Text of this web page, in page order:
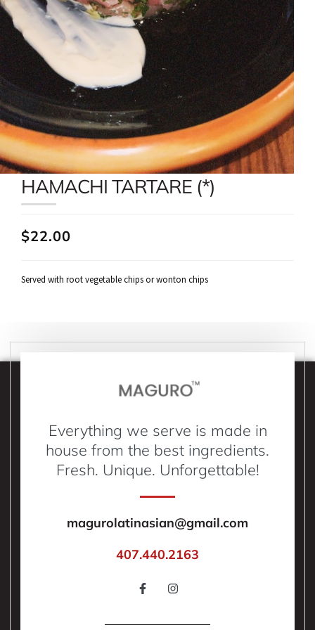
HAMACHI TARTARE (*)
$22.00
Served with root vegetable chips or wonton chips
Everything we serve is made in
house from the best ingredients.
Fresh. Unique. Unforgettable!
magurolatinasian@gmail.com
407.440.2163